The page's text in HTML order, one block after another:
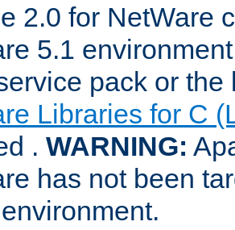
2.0 for NetWare
5.1
pack or
Libraries for C
. WARNING:
has not been